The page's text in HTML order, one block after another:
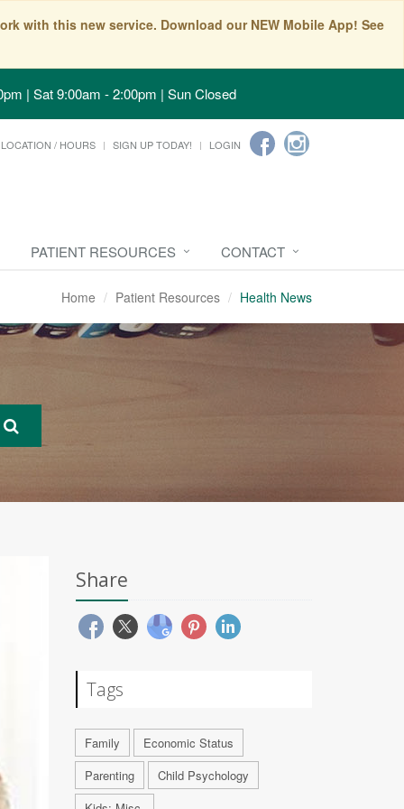
with this new service. Download our NEW Mobile App! See
| Sat 9:00am - 2:00pm | Sun Closed
LOCATION / HOURS SIGN UP TODAY! LOGIN
PATIENT RESOURCES CONTACT
Home Patient Resources Health News
Share
Tags
Family
Economic Status
Parenting
Child Psychology